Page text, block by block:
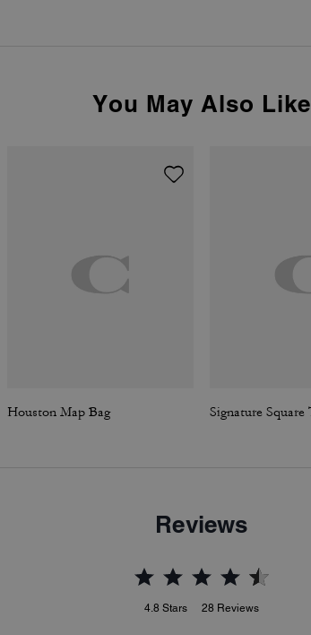
You May Also Like
Houston Map Bag
Reviews
4.8 Stars 28 Reviews